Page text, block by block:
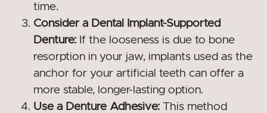
time.
Consider a Dental Implant-Supported
Denture: If the looseness is due to bone
resorption in your jaw, implants used as the
anchor for your artificial teeth can offer a
more stable, longer-lasting option.
Use a Denture Adhesive: This method